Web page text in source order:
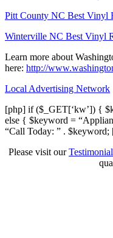
Pitt County NC Best Vinyl
Winterville NC Best Vinyl
Learn more about
here: http://
Local Advertising Network
[php] if ($_GET[‘kw’]) {
else { $keyword =
“Call Today: ” . $keyword;
Please visit our